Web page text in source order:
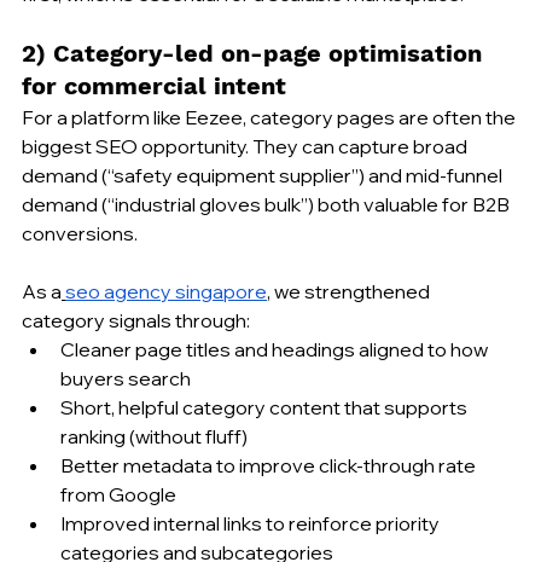
2) Category-led on-page optimisation
for commercial intent
For a platform like Eezee, category pages are often the
biggest SEO opportunity. They can capture broad
demand (“safety equipment supplier”) and mid-funnel
demand (“industrial gloves bulk”) both valuable for B2B
conversions.
As a seo agency singapore, we strengthened
category signals through:
Cleaner page titles and headings aligned to how
buyers search
Short, helpful category content that supports
ranking (without fluff)
Better metadata to improve click-through rate
from Google
Improved internal links to reinforce priority
categories and subcategories